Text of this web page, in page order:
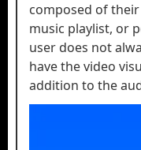
composed of
music playlist, or
user does not
have the video
addition to the